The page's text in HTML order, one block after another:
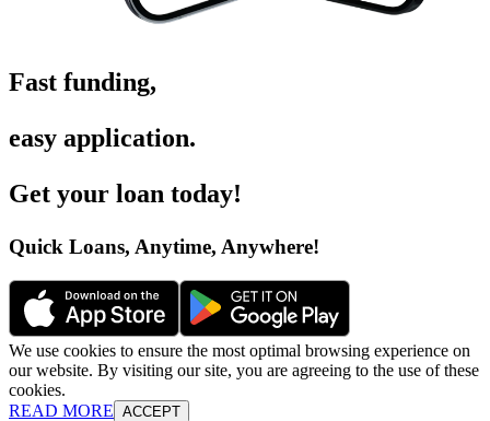
Fast funding,
easy application.
Get your loan today!
Quick Loans, Anytime, Anywhere!
We use cookies to ensure the most optimal browsing experience on
our website. By visiting our site, you are agreeing to the use of these
cookies.
READ MORE ACCEPT